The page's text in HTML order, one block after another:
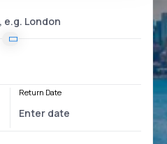
Return Date